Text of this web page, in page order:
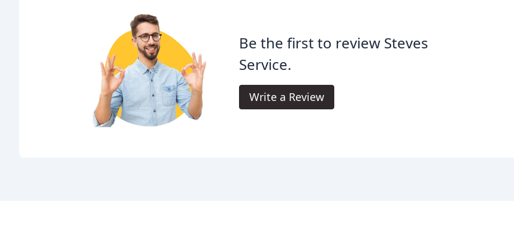
Be the first to review Steves
Service.
Write a Review